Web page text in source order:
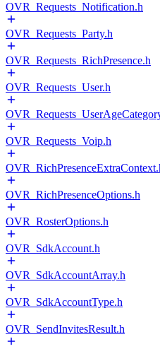
OVR_Requests_Notification.h
OVR_Requests_Party.h
OVR_Requests_RichPresence.h
OVR_Requests_User.h
OVR_Requests_Voip.h
OVR_RichPresenceOptions.h
OVR_RosterOptions.h
OVR_SdkAccount.h
OVR_SdkAccountArray.h
OVR_SdkAccountType.h
OVR_SendInvitesResult.h